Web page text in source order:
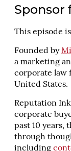
Sponsor
This episode
Founded by
a marketing
corporate law
United States.
Reputation
corporate
past 10 years,
through
including